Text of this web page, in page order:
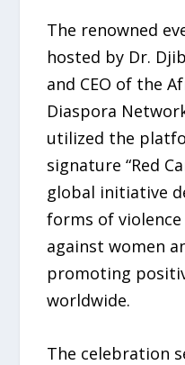
The renowned
hosted by Dr.
and CEO of the
Diaspora
utilized the
signature “Red
global initiative
forms of
against women
promoting
worldwide.
The celebration